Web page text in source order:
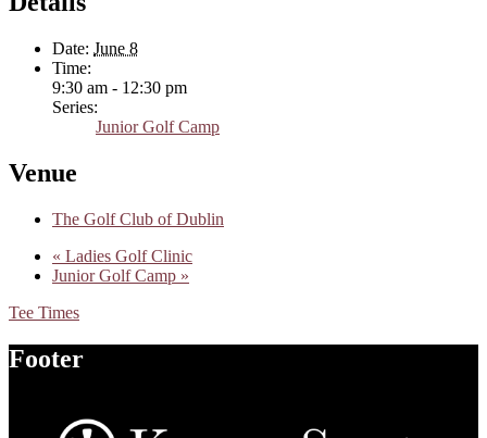
Date: June 8
Time:
9:30 am - 12:30 pm
Series:
Junior Golf Camp
Venue
The Golf Club of Dublin
« Ladies Golf Clinic
Junior Golf Camp »
Tee Times
Footer